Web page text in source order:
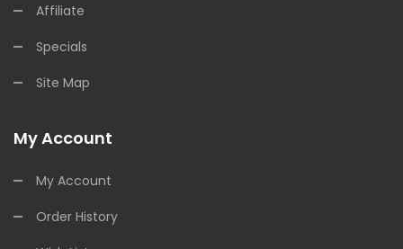
Affiliate
Specials
Site Map
My Account
My Account
Order History